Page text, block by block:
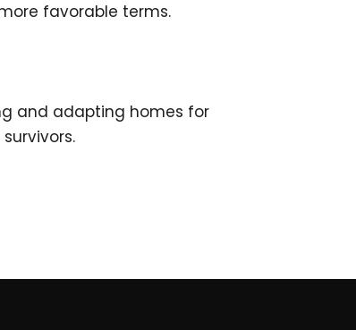
favorable terms.
and adapting homes for